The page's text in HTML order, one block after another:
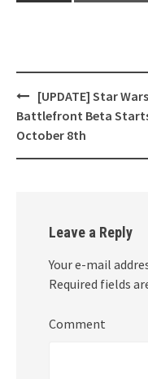
Post
navigation
[UPDATE] Star Wars
Battlefront Beta
October 8th
Leave a Reply
Your e-mail
Required fields
Comment